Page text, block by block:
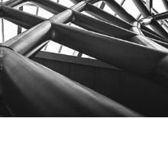
City